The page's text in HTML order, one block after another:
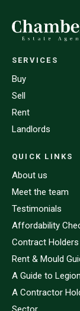
SERVICES
Buy
Sell
Rent
Landlords
QUICK LINKS
About us
Meet the team
Testimonials
Affordability
Contract
Rent & Mould
A Guide to
A Contractor